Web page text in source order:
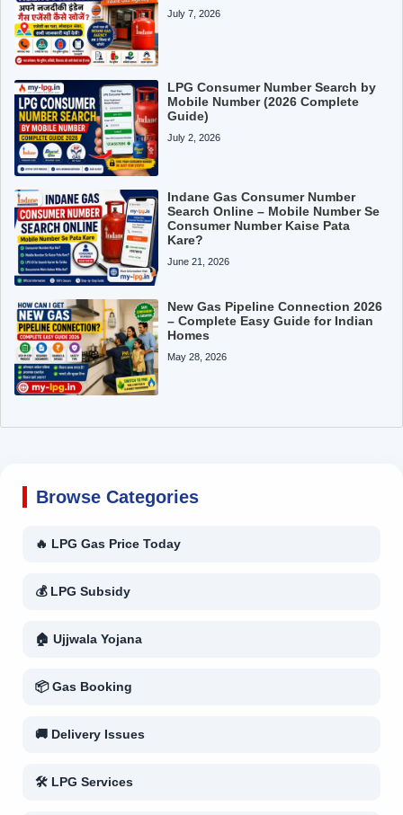
July 7, 2026
LPG Consumer Number Search by
Mobile Number (2026 Complete
Guide)
July 2, 2026
Indane Gas Consumer Number
Search Online – Mobile Number Se
Consumer Number Kaise Pata
Kare?
June 21, 2026
New Gas Pipeline Connection 2026
– Complete Easy Guide for Indian
Homes
May 28, 2026
Browse Categories
🔥 LPG Gas Price Today
💰 LPG Subsidy
🏠 Ujjwala Yojana
📦 Gas Booking
🚚 Delivery Issues
🛠 LPG Services